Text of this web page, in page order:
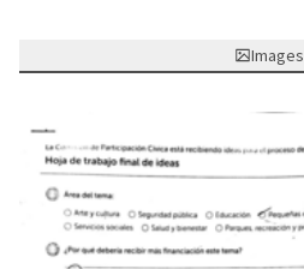
Images